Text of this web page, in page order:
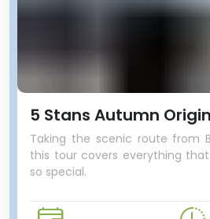
5 Stans Autumn
Taking the scenic route from
this tour covers everything
so special.